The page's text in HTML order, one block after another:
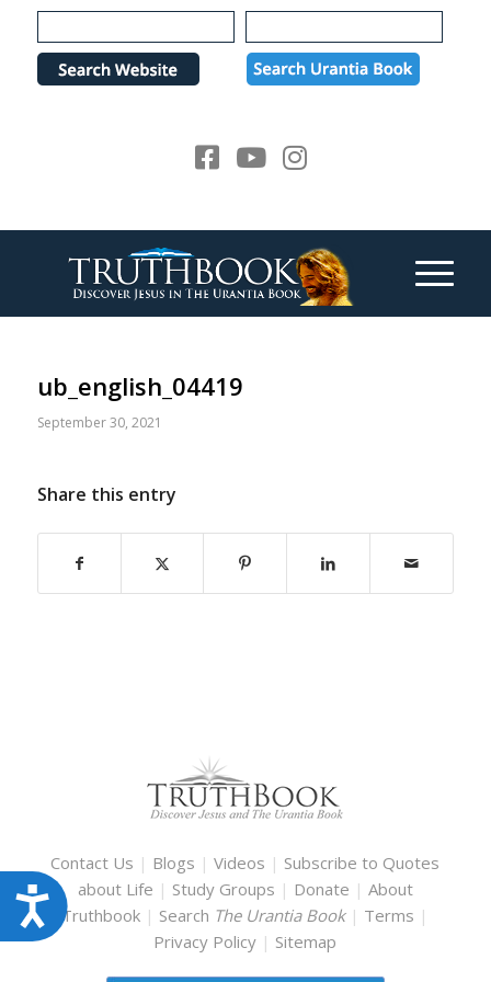
Please
note:
website
Accessibility
ub_english_04419
September 30, 2021
Share this entry
Contact Us | Blogs |Videos | Subscribe to Quotes
about Life | Study Groups | Donate | About
Truthbook | Search The Urantia Book | Terms |
Privacy Policy | Sitemap